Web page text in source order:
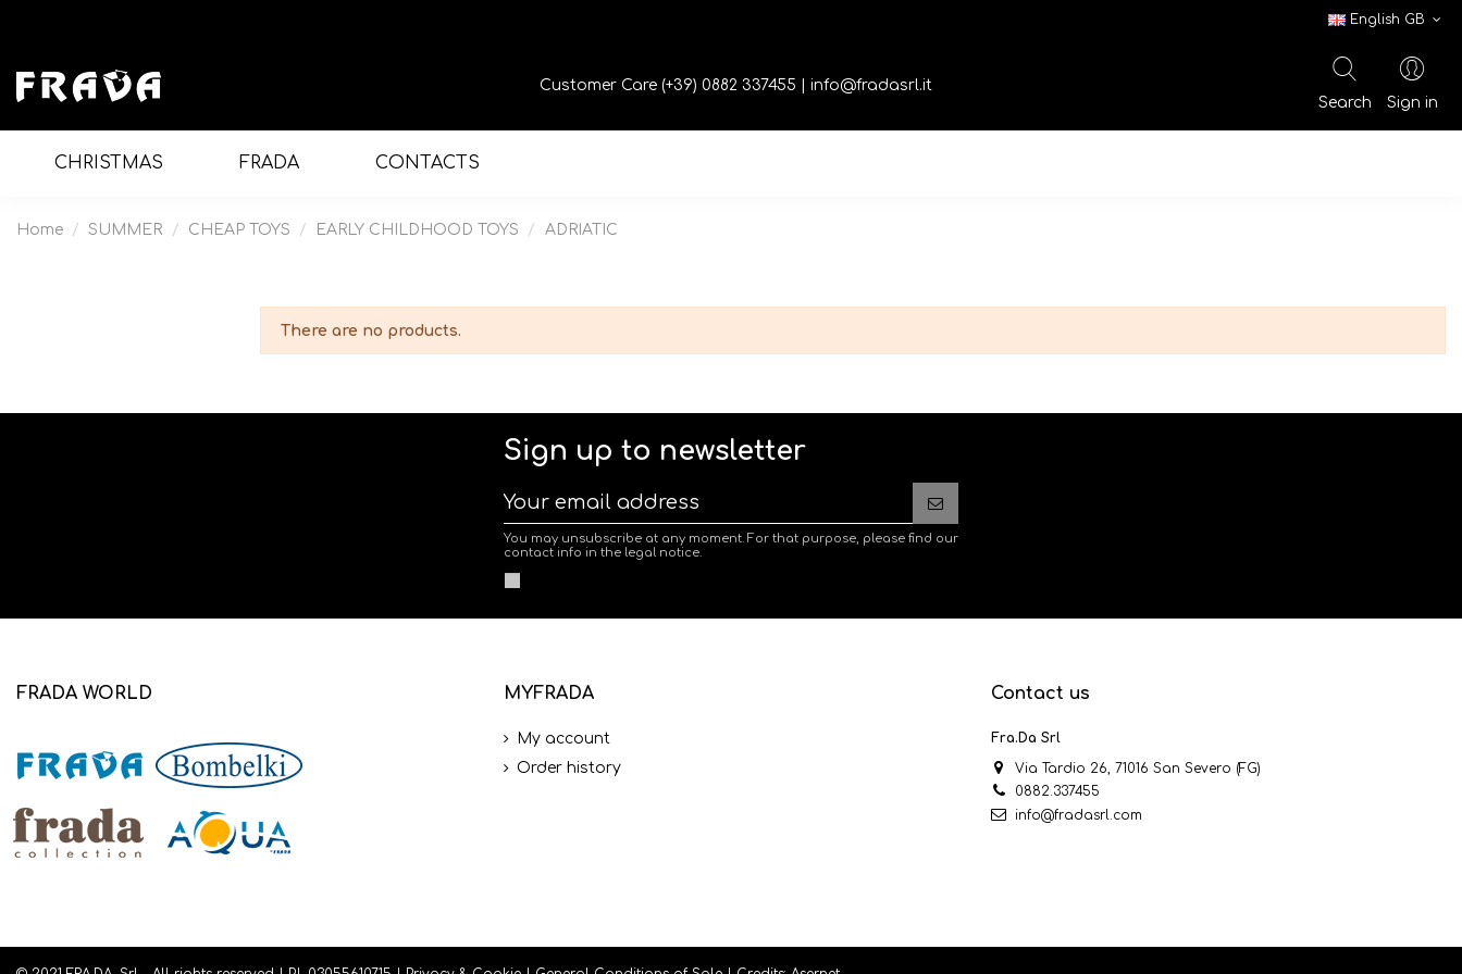
English GB
Customer Care (+39) 0882 337455 | info@fradasrl.it
Search
Sign in
CHRISTMAS FRADA CONTACTS
Home SUMMER CHEAP TOYS EARLY CHILDHOOD TOYS ADRIATIC
There are no products.
Sign up to newsletter
You may unsubscribe at any moment. For that purpose, please find our
contact info in the legal notice.
FRADA WORLD MYFRADA
My account
Order history
Contact us
Fra.Da Srl
Via Tardio 26, 71016 San Severo (FG)
0882.337455
info@fradasrl.com